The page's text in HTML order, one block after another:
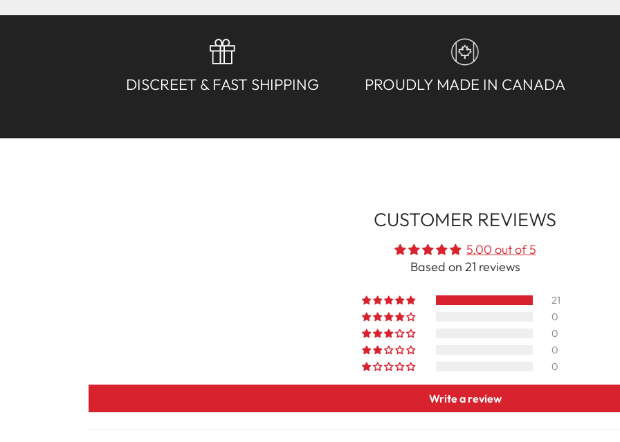
DISCREET & FAST SHIPPING PROUDLY MADE IN CANADA
CUSTOMER REVIEWS
5.00 out of 5
Based on 21 reviews
21
0
0
0
0
Write a review